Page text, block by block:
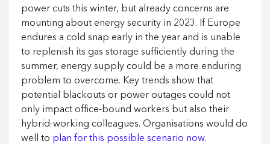
power cuts this winter, but already concerns are
mounting about energy security in 2023. If Europe
endures a cold snap early in the year and is unable
to replenish its gas storage sufficiently during the
summer, energy supply could be a more enduring
problem to overcome. Key trends show that
potential blackouts or power outages could not
only impact office-bound workers but also their
hybrid-working colleagues. Organisations would do
well to plan for this possible scenario now.